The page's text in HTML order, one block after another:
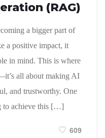
(RAG)
a bigger part of
a positive impact, it
in mind. This is where
all about making AI
and trustworthy. One
to achieve this […]
609